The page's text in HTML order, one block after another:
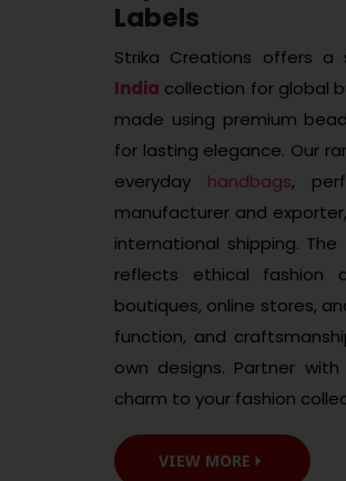
Labels
Strika Creations offers a
India collection for global
made using premium
for lasting elegance. Our
everyday handbags,
manufacturer and
international shipping. The
reflects ethical fashion
boutiques, online stores,
function, and
own designs. Partner
charm to your fashion
VIEW MORE